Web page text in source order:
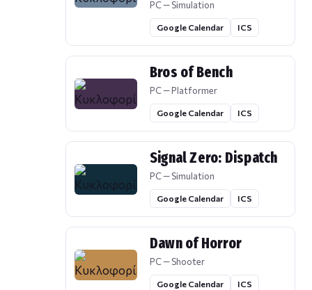
PC — Simulation
Google Calendar ICS
Bros of Bench
PC — Platformer
Google Calendar ICS
Signal Zero: Dispatch
PC — Simulation
Google Calendar ICS
Dawn of Horror
PC — Shooter
Google Calendar ICS